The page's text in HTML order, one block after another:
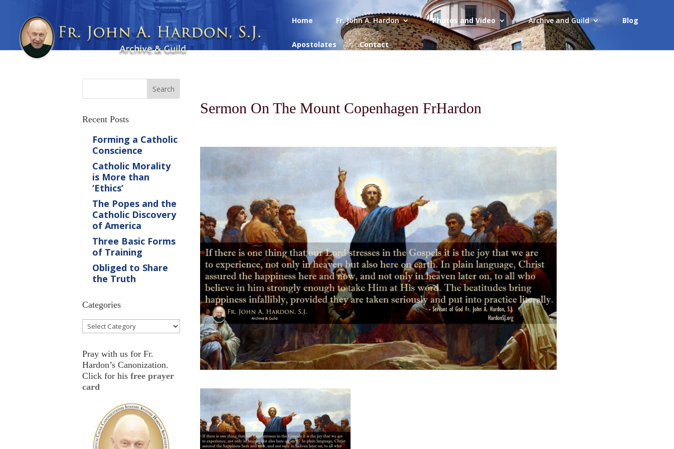
Home Fr. John A. Hardon Photos and Video Archive and Guild Blog
Apostolates Contact
Sermon On The Mount Copenhagen FrHardon
Recent Posts
Forming a Catholic
Conscience
Catholic Morality
is More than
‘Ethics’
The Popes and the
Catholic Discovery
of America
Three Basic Forms
of Training
Obliged to Share
the Truth
Categories
Categories
Pray with us for Fr.
Hardon’s Canonization.
Click for his free prayer
card